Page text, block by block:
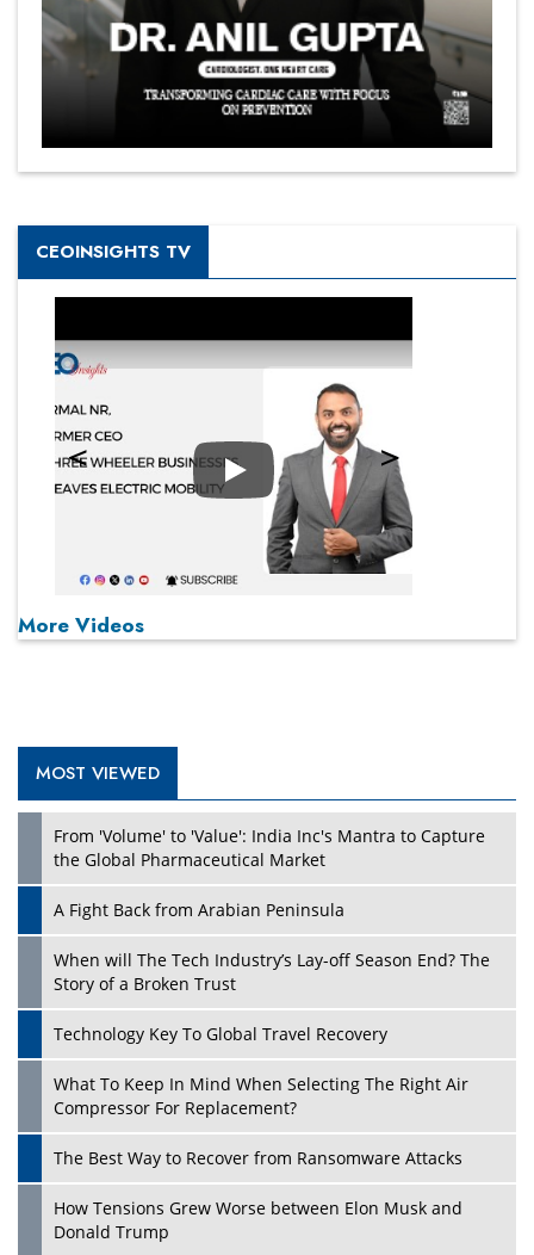
CEOINSIGHTS TV
Play
More Videos
MOST VIEWED
From 'Volume' to 'Value': India Inc's Mantra to Capture
the Global Pharmaceutical Market
A Fight Back from Arabian Peninsula
When will The Tech Industry’s Lay-off Season End? The
Story of a Broken Trust
Technology Key To Global Travel Recovery
What To Keep In Mind When Selecting The Right Air
Compressor For Replacement?
The Best Way to Recover from Ransomware Attacks
How Tensions Grew Worse between Elon Musk and
Donald Trump